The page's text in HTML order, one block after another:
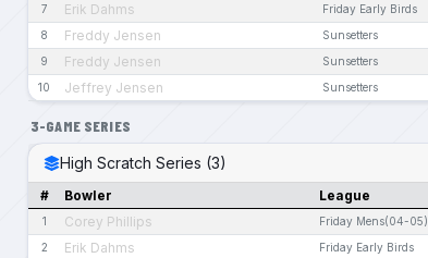
7 Erik Dahms Friday Early Birds
8 Freddy Jensen Sunsetters
9 Freddy Jensen Sunsetters
10 Jeffrey Jensen Sunsetters
3-GAME SERIES
High Scratch Series (3)
# Bowler League
1 Corey Phillips Friday Mens(04-05)
2 Erik Dahms Friday Early Birds